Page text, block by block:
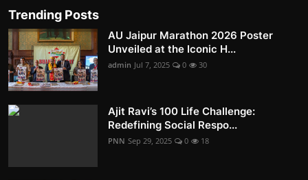
Trending Posts
AU Jaipur Marathon 2026 Poster
Unveiled at the Iconic H...
admin Jul 7, 2025 0 30
Ajit Ravi’s 100 Life Challenge:
Redefining Social Respo...
PNN Sep 29, 2025 0 18